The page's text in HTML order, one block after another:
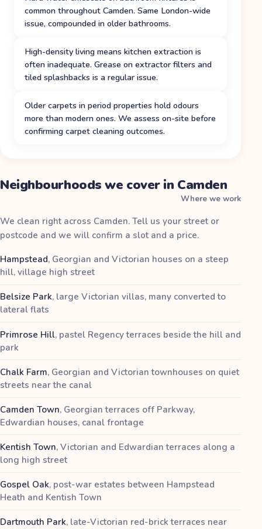
common throughout Camden. Same London-wide
issue, compounded in older bathrooms.
High-density living means kitchen extraction is
often inadequate. Grease on extractor filters and
tiled splashbacks is a regular issue.
Older carpets in period properties hold odours
more than modern ones. We assess on-site before
confirming carpet cleaning outcomes.
Neighbourhoods we cover in Camden
Where we work
We clean right across Camden. Tell us your street or
postcode and we will confirm a slot and a price.
Hampstead, Georgian and Victorian houses on a steep
hill, village high street
Belsize Park, large Victorian villas, many converted to
lateral flats
Primrose Hill, pastel Regency terraces beside the hill and
park
Chalk Farm, Georgian and Victorian townhouses on quiet
streets near the canal
Camden Town, Georgian terraces off Parkway,
Edwardian houses, canal frontage
Kentish Town, Victorian and Edwardian terraces along a
long high street
Gospel Oak, post-war estates between Hampstead
Heath and Kentish Town
Dartmouth Park, late-Victorian red-brick terraces near